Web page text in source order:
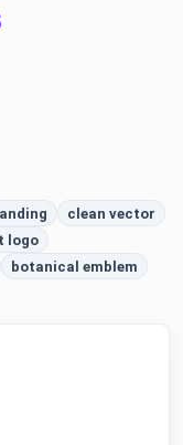
clean vector
logo
botanical emblem